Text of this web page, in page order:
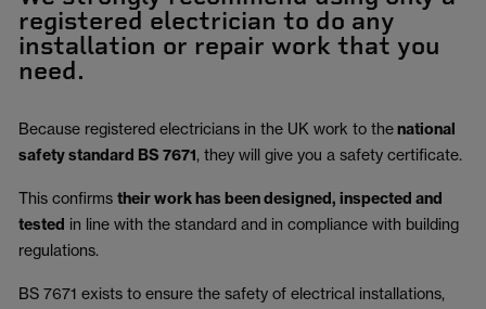
registered electrician to do any
installation or repair work that you
need.
Because registered electricians in the UK work to thenational
safety standard BS 7671, they will give you a safety certificate.
This confirms their work has been designed, inspected and
tested in line with the standard and in compliance with building
regulations.
BS 7671 exists to ensure the safety of electrical installations,